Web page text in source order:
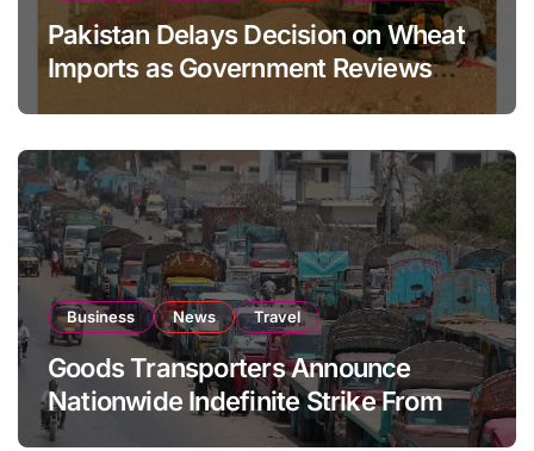
Pakistan Delays Decision on Wheat
Imports as Government Reviews
Business News Travel
Goods Transporters Announce
Nationwide Indefinite Strike From
August 8